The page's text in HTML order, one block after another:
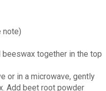
note)
together in the top
or in a microwave, gently
Add beet root powder